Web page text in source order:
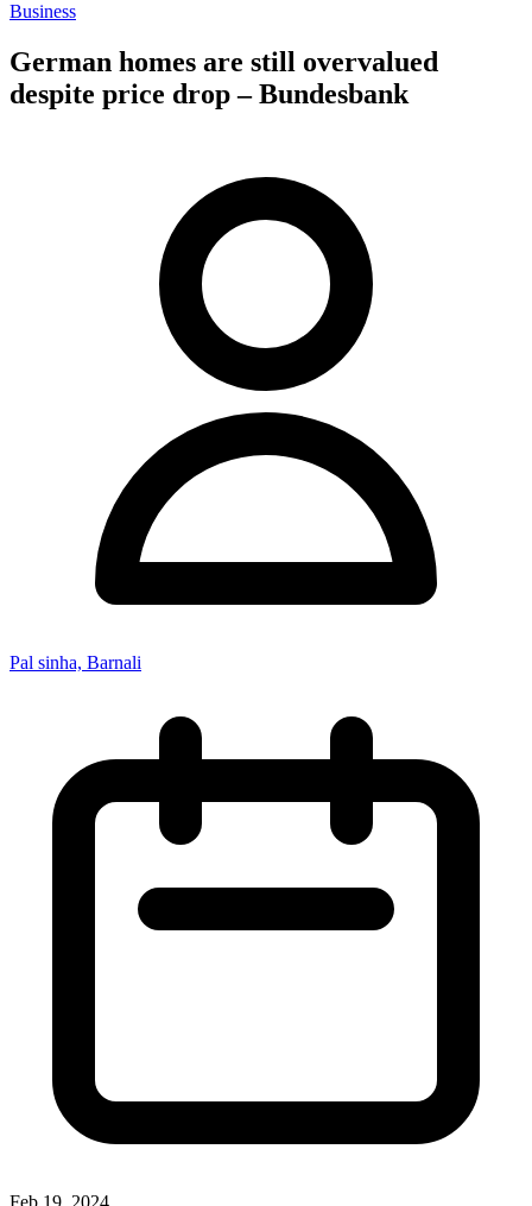
Business
German homes are still overvalued
despite price drop – Bundesbank
Pal sinha, Barnali
Feb 19, 2024